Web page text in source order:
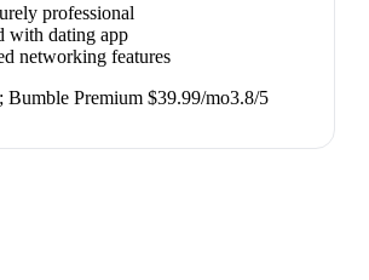
professional
with dating app
networking features
Bumble Premium $39.99/mo3.8/5